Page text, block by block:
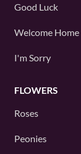
Good Luck
Welcome Home
I'm Sorry
FLOWERS
Roses
Peonies